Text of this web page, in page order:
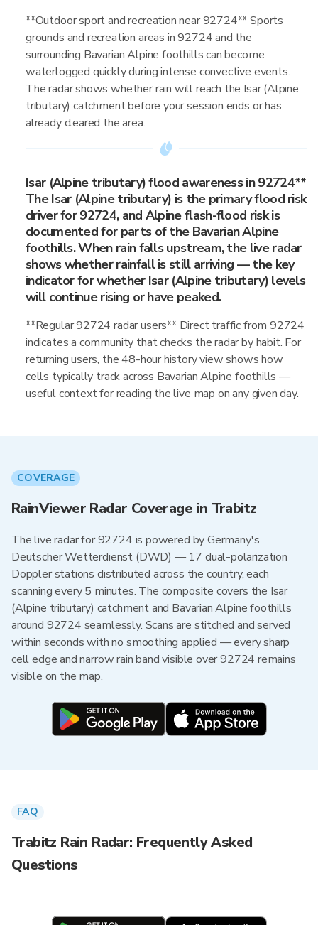
**Outdoor sport and recreation near 92724** Sports
grounds and recreation areas in 92724 and the
surrounding Bavarian Alpine foothills can become
waterlogged quickly during intense convective events.
The radar shows whether rain will reach the Isar (Alpine
tributary) catchment before your session ends or has
already cleared the area.
Isar (Alpine tributary) flood awareness in 92724**
The Isar (Alpine tributary) is the primary flood risk
driver for 92724, and Alpine flash-flood risk is
documented for parts of the Bavarian Alpine
foothills. When rain falls upstream, the live radar
shows whether rainfall is still arriving — the key
indicator for whether Isar (Alpine tributary) levels
will continue rising or have peaked.
**Regular 92724 radar users** Direct traffic from 92724
indicates a community that checks the radar by habit. For
returning users, the 48-hour history view shows how
cells typically track across Bavarian Alpine foothills —
useful context for reading the live map on any given day.
COVERAGE
RainViewer Radar Coverage in Trabitz
The live radar for 92724 is powered by Germany's
Deutscher Wetterdienst (DWD) — 17 dual-polarization
Doppler stations distributed across the country, each
scanning every 5 minutes. The composite covers the Isar
(Alpine tributary) catchment and Bavarian Alpine foothills
around 92724 seamlessly. Scans are stitched and served
within seconds with no smoothing applied — every sharp
cell edge and narrow rain band visible over 92724 remains
visible on the map.
FAQ
Trabitz Rain Radar: Frequently Asked
Questions